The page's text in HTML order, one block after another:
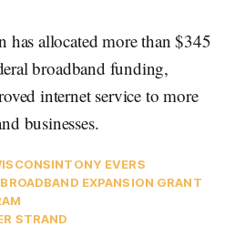
has allocated more than $345
broadband funding,
internet service to more
businesses.
TONY EVERS
EXPANSION GRANT
STRAND